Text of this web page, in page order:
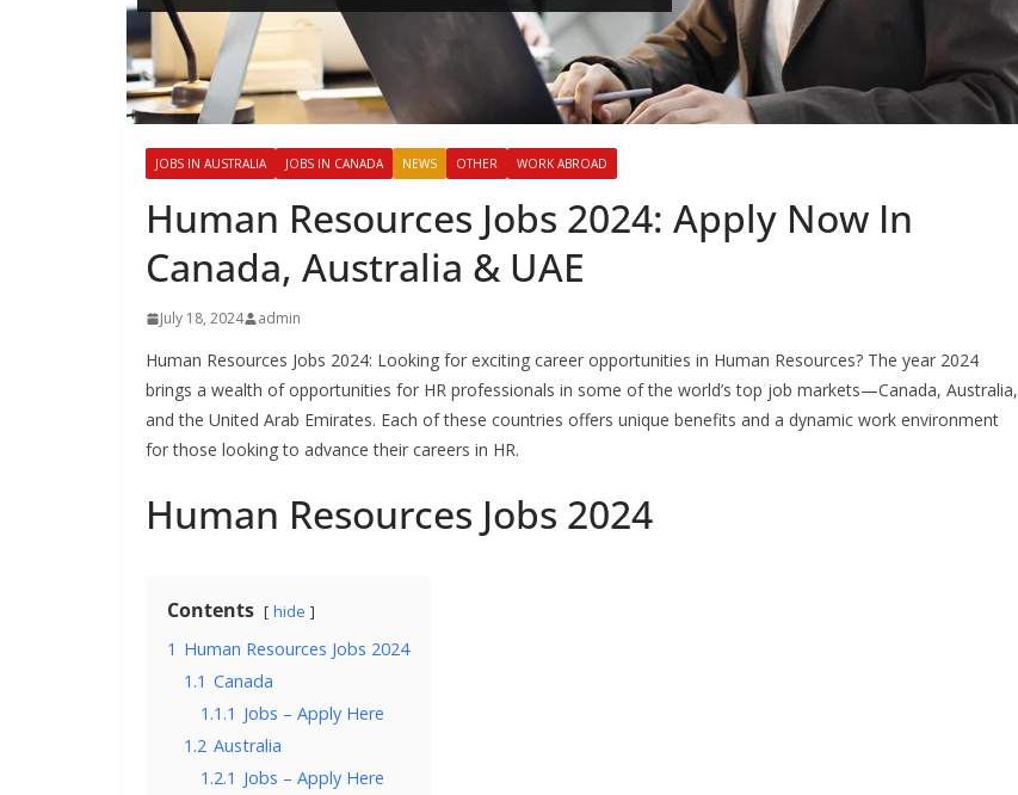
JOBS IN AUSTRALIA JOBS IN CANADA NEWS OTHER WORK ABROAD
Human Resources Jobs 2024: Apply Now In
Canada, Australia & UAE
July 18, 2024 admin
Human Resources Jobs 2024: Looking for exciting career opportunities in Human Resources? The year 2024
brings a wealth of opportunities for HR professionals in some of the world’s top job markets—Canada, Australia,
and the United Arab Emirates. Each of these countries offers unique benefits and a dynamic work environment
for those looking to advance their careers in HR.
Human Resources Jobs 2024
Contents hide
1 Human Resources Jobs 2024
1.1 Canada
1.1.1 Jobs – Apply Here
1.2 Australia
1.2.1 Jobs – Apply Here